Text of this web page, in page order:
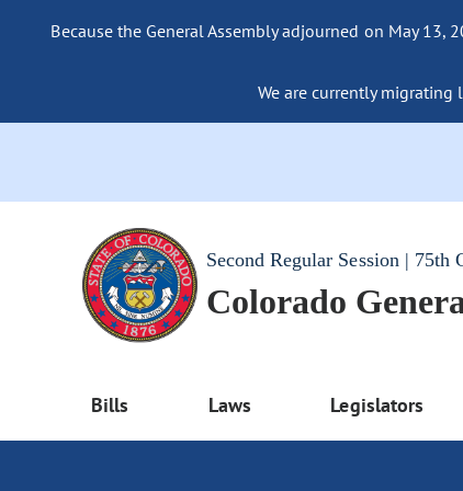
Because the General Assembly adjourned on May
We are currently
Second Regular Session | 75th
Colorado
Bills Laws Legislators